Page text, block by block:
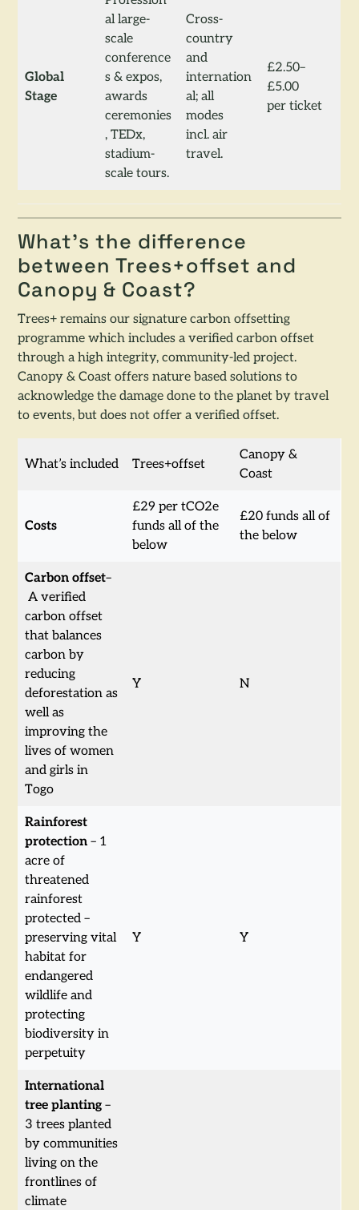
Global
Stage
al large-
scale
conference
s & expos,
awards
ceremonies
, TEDx,
stadium-
scale tours.
Cross-
country
and
internation
al; all
modes
incl. air
travel.
£2.50–
£5.00
per ticket
What’s the difference
between Trees+offset and
Canopy & Coast?
Trees+ remains our signature carbon offsetting
programme which includes a verified carbon offset
through a high integrity, community-led project.
Canopy & Coast offers nature based solutions to
acknowledge the damage done to the planet by travel
to events, but does not offer a verified offset.
What’s included Trees+offset
Canopy &
Coast
Costs
£29 per tCO2e
funds all of the
below
£20 funds all of
the below
Carbon offset–
A verified
carbon offset
that balances
carbon by
reducing
deforestation as
well as
improving the
lives of women
and girls in
Togo
Y N
Rainforest
protection – 1
acre of
threatened
rainforest
protected –
preserving vital
habitat for
endangered
wildlife and
protecting
biodiversity in
perpetuity
Y Y
International
tree planting –
3 trees planted
by communities
living on the
frontlines of
climate